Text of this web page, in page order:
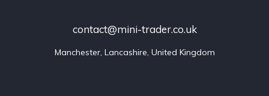
contact@mini-trader.co.uk
Manchester, Lancashire, United Kingdom